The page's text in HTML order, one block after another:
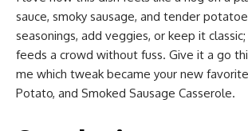
sauce, smoky sausage, and tender
seasonings, add veggies, or keep it
feeds a crowd without fuss. Give it a go
me which tweak became your new
Potato, and Smoked Sausage Casserole.